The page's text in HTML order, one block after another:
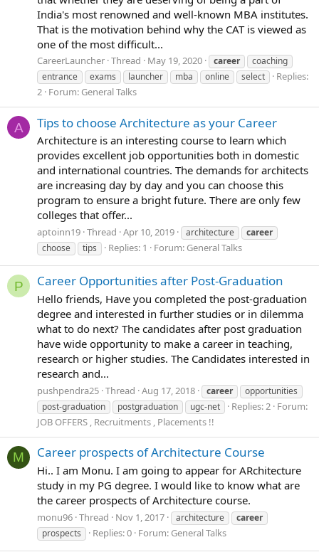
India's most renowned and well-known MBA institutes.
That is the motivation behind why the CAT is viewed as
one of the most difficult...
CareerLauncher Thread May 19, 2020 career
coaching
entrance
exams launcher mba online select
Replies:
2 Forum: General Talks
A Tips to choose Architecture as your Career
Architecture is an interesting course to learn which
provides excellent job opportunities both in domestic
and international countries. The demands for architects
are increasing day by day and you can choose this
program to ensure a bright future. There are only few
colleges that offer...
aptoinn19 Thread Apr 10, 2019 architecture
career
choose
tips Replies: 1 Forum: General Talks
P Career Opportunities after Post-Graduation
Hello friends, Have you completed the post-graduation
degree and interested in further studies or in dilemma
what to do next? The candidates after post graduation
have wide opportunity to make a career in teaching,
research or higher studies. The Candidates interested in
research and...
pushpendra25 Thread Aug 17, 2018 career
opportunities
post-graduation
postgraduation ugc-net Replies: 2 Forum:
JOB OFFERS , Recruitments , Placements !!
M Career prospects of Architecture Course
Hi.. I am Monu. I am going to appear for ARchitecture
study in my PG degree. I would like to know what are
the career prospects of Architecture course.
monu96 Thread Nov 1, 2017 architecture
career
prospects
Replies: 0 Forum: General Talks